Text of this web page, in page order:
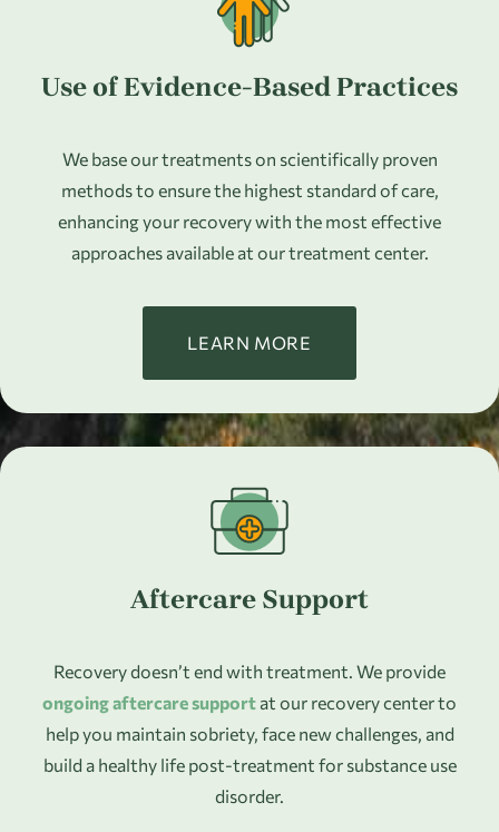
Use of Evidence-Based Practices
We base our treatments on scientifically proven
methods to ensure the highest standard of care,
enhancing your recovery with the most effective
approaches available at our treatment center.
LEARN MORE
Aftercare Support
Recovery doesn’t end with treatment. We provide
ongoing aftercare support at our recovery center to
help you maintain sobriety, face new challenges, and
build a healthy life post-treatment for substance use
disorder.